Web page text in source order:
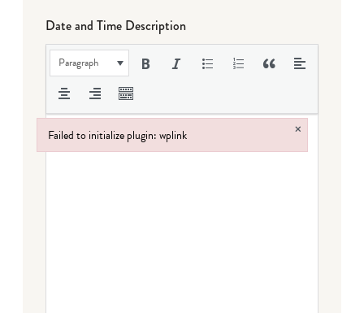
Date and Time Description
Paragraph
Failed to initialize plugin: wplink ×
Failed to initialize plugin: wplink